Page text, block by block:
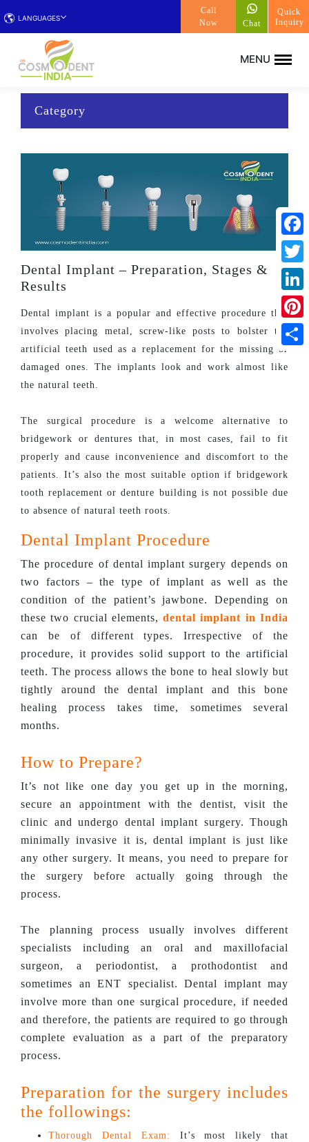
LANGUAGES
Call
Now
Chat
Quick
Inquiry
Category
Dental Implant – Preparation, Stages &
Results
Dental implant is a popular and effective procedure that
involves placing metal, screw-like posts to bolster the
artificial teeth used as a replacement for the missing or
damaged ones. The implants look and work almost like
the natural teeth.
The surgical procedure is a welcome alternative to
bridgework or dentures that, in most cases, fail to fit
properly and cause inconvenience and discomfort to the
patients. It’s also the most suitable option if bridgework
tooth replacement or denture building is not possible due
to absence of natural teeth roots.
Dental Implant Procedure
The procedure of dental implant surgery depends on
two factors – the type of implant as well as the
condition of the patient’s jawbone. Depending on
these two crucial elements,dental implant in India
can be of different types. Irrespective of the
procedure, it provides solid support to the artificial
teeth. The process allows the bone to heal slowly but
tightly around the dental implant and this bone
healing process takes time, sometimes several
months.
How to Prepare?
It’s not like one day you get up in the morning,
secure an appointment with the dentist, visit the
clinic and undergo dental implant surgery. Though
minimally invasive it is, dental implant is just like
any other surgery. It means, you need to prepare for
the surgery before actually going through the
process.
The planning process usually involves different
specialists including an oral and maxillofacial
surgeon, a periodontist, a prothodontist and
sometimes an ENT specialist. Dental implant may
involve more than one surgical procedure, if needed
and therefore, the patients are required to go through
complete evaluation as a part of the preparatory
process.
Preparation for the surgery includes
the followings:
Thorough Dental Exam:
It’s most likely that